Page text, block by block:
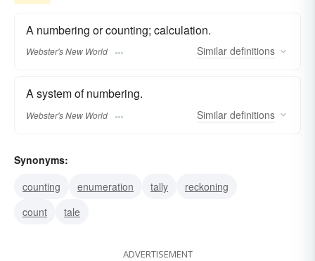
A numbering or counting; calculation.
Webster's New World Similar definitions
A system of numbering.
Webster's New World Similar definitions
Synonyms:
counting
enumeration tally
reckoning
count
tale
ADVERTISEMENT